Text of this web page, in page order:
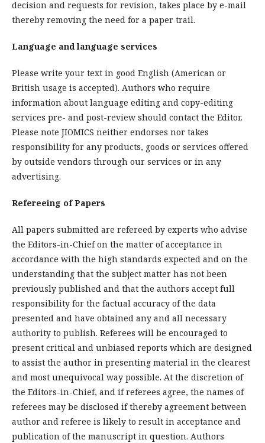
decision and requests for revision, takes place by e-mail
thereby removing the need for a paper trail.
Language and language services
Please write your text in good English (American or
British usage is accepted). Authors who require
information about language editing and copy-editing
services pre- and post-review should contact the Editor.
Please note JIOMICS neither endorses nor takes
responsibility for any products, goods or services offered
by outside vendors through our services or in any
advertising.
Refereeing of Papers
All papers submitted are refereed by experts who advise
the Editors-in-Chief on the matter of acceptance in
accordance with the high standards expected and on the
understanding that the subject matter has not been
previously published and that the authors accept full
responsibility for the factual accuracy of the data
presented and have obtained any and all necessary
authority to publish. Referees will be encouraged to
present critical and unbiased reports which are designed
to assist the author in presenting material in the clearest
and most unequivocal way possible. At the discretion of
the Editors-in-Chief, and if referees agree, the names of
referees may be disclosed if thereby agreement between
author and referee is likely to result in acceptance and
publication of the manuscript in question. Authors